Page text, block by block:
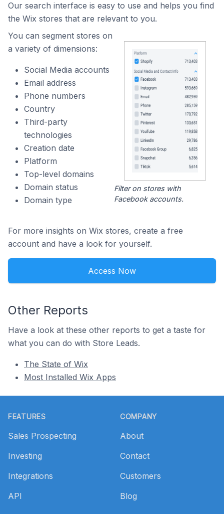
Our search interface is easy to use and helps you find
the Wix stores that are relevant to you.
You can segment stores on
a variety of dimensions:
Social Media accounts
Email address
Phone numbers
Country
Third-party
technologies
Creation date
Platform
Top-level domains
Domain status
Domain type
Filter on stores with
Facebook accounts.
For more insights on Wix stores, create a free
account and have a look for yourself.
Access Now
Other Reports
Have a look at these other reports to get a taste for
what you can do with Store Leads.
The State of Wix
Most Installed Wix Apps
FEATURES
Sales Prospecting
Investing
Integrations
API
COMPANY
About
Contact
Customers
Blog